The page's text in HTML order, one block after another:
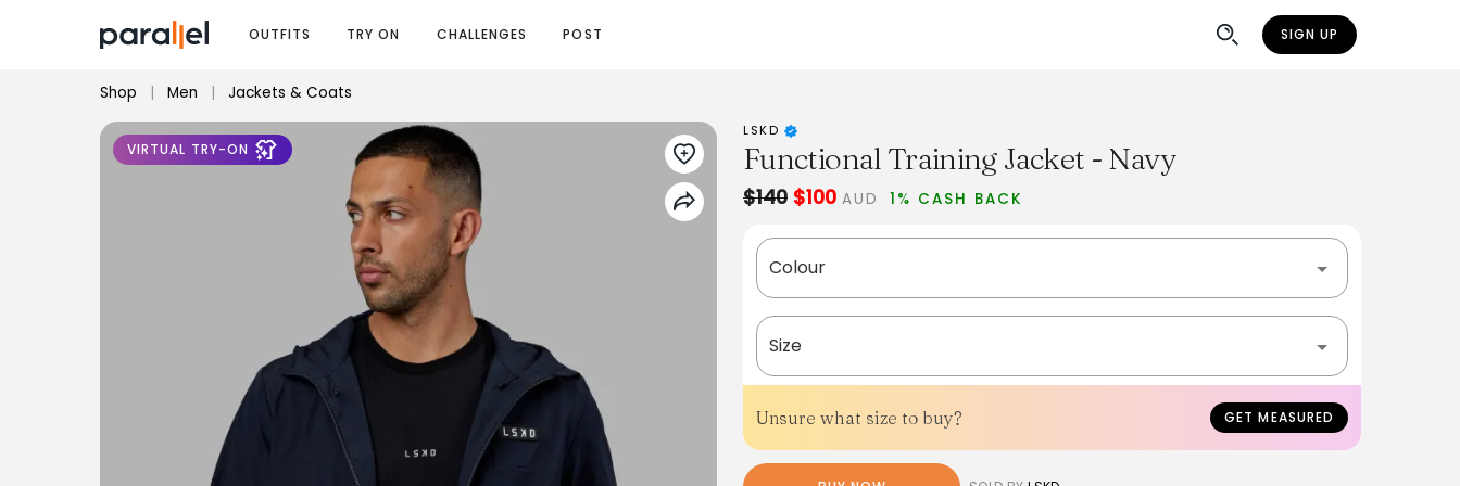
OUTFITS TRY ON CHALLENGES POST SIGN UP
Shop | Men | Jackets & Coats
VIRTUAL TRY-ON
LSKD
Functional Training Jacket - Navy
$140 $100 AUD 1% CASH BACK
Colour
Size
Unsure what size to buy? GET MEASURED